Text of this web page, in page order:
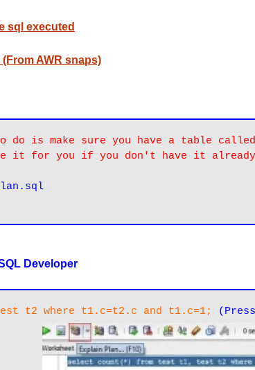
sql executed
AWR snaps)
is make sure you have a table called
it for you if you don't have it already
Developer
t2 where t1.c=t2.c and t1.c=1;